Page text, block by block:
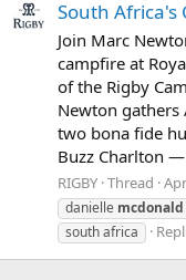
South Africa's
Join Marc
campfire at
of the Rigby
Newton gathers
two bona fide
Buzz Charlton
RIGBY Thread
danielle mcdonald
south africa